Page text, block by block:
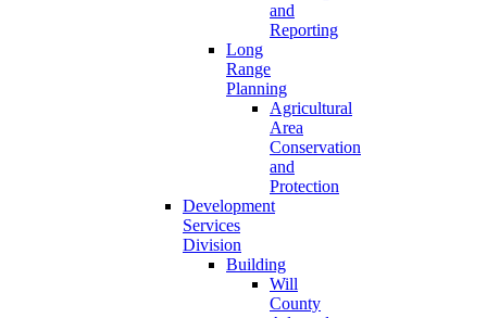
and
Reporting
Long
Range
Planning
Agricultural
Area
Conservation
and
Protection
Development
Services
Division
Building
Will
County